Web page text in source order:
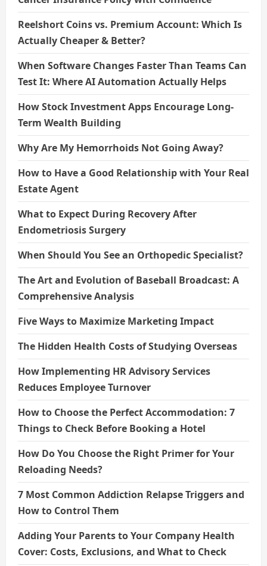
Reelshort Coins vs. Premium Account: Which Is
Actually Cheaper & Better?
When Software Changes Faster Than Teams Can
Test It: Where AI Automation Actually Helps
How Stock Investment Apps Encourage Long-
Term Wealth Building
Why Are My Hemorrhoids Not Going Away?
How to Have a Good Relationship with Your Real
Estate Agent
What to Expect During Recovery After
Endometriosis Surgery
When Should You See an Orthopedic Specialist?
The Art and Evolution of Baseball Broadcast: A
Comprehensive Analysis
Five Ways to Maximize Marketing Impact
The Hidden Health Costs of Studying Overseas
How Implementing HR Advisory Services
Reduces Employee Turnover
How to Choose the Perfect Accommodation: 7
Things to Check Before Booking a Hotel
How Do You Choose the Right Primer for Your
Reloading Needs?
7 Most Common Addiction Relapse Triggers and
How to Control Them
Adding Your Parents to Your Company Health
Cover: Costs, Exclusions, and What to Check